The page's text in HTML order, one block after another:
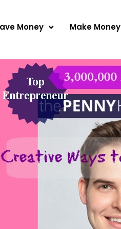
Money Make Money